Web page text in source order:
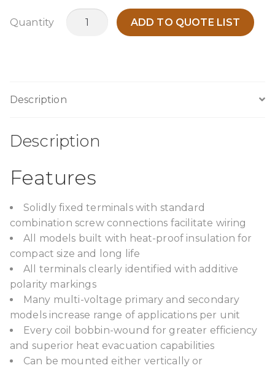
Quantity
MO250J
ADD TO QUOTE LIST
Description
Description
Features
Solidly fixed terminals with standard
combination screw connections facilitate wiring
All models built with heat-proof insulation for
compact size and long life
All terminals clearly identified with additive
polarity markings
Many multi-voltage primary and secondary
models increase range of applications per unit
Every coil bobbin-wound for greater efficiency
and superior heat evacuation capabilities
Can be mounted either vertically or